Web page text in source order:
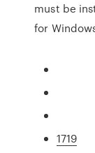
must be
for
1719